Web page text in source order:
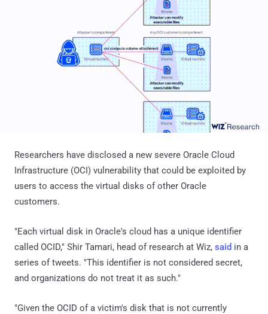
Researchers have disclosed a new severe Oracle Cloud
Infrastructure (OCI) vulnerability that could be exploited by
users to access the virtual disks of other Oracle
customers.
"Each virtual disk in Oracle's cloud has a unique identifier
called OCID," Shir Tamari, head of research at Wiz, said in a
series of tweets. "This identifier is not considered secret,
and organizations do not treat it as such."
"Given the OCID of a victim's disk that is not currently